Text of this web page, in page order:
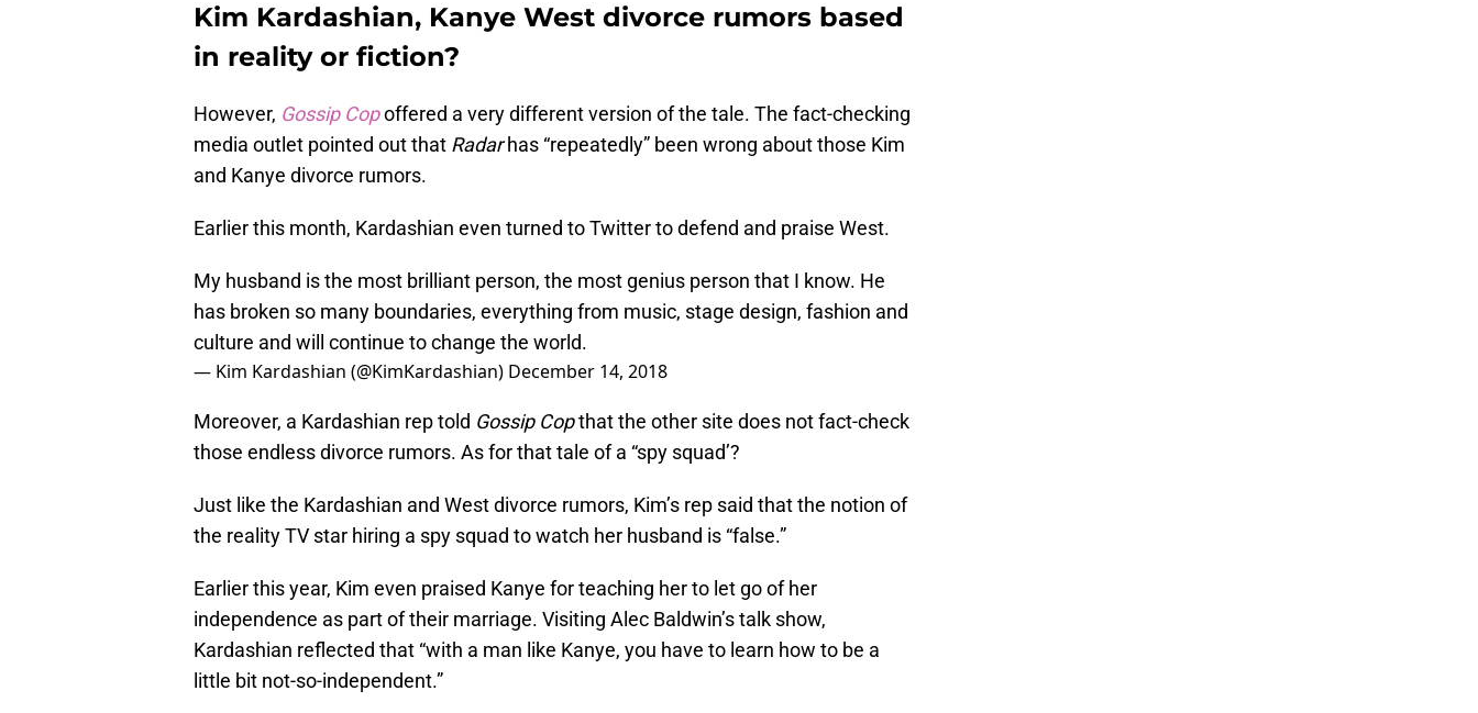
Kim Kardashian, Kanye West divorce rumors based
in reality or fiction?
However, Gossip Copoffered a very different version of the tale. The fact-checking
media outlet pointed out that Radarhas “repeatedly” been wrong about those Kim
and Kanye divorce rumors.
Earlier this month, Kardashian even turned to Twitter to defend and praise West.
My husband is the most brilliant person, the most genius person that I know. He
has broken so many boundaries, everything from music, stage design, fashion and
culture and will continue to change the world.
— Kim Kardashian (@KimKardashian) December 14, 2018
Moreover, a Kardashian rep told Gossip Copthat the other site does not fact-check
those endless divorce rumors. As for that tale of a “spy squad’?
Just like the Kardashian and West divorce rumors, Kim’s rep said that the notion of
the reality TV star hiring a spy squad to watch her husband is “false.”
Earlier this year, Kim even praised Kanye for teaching her to let go of her
independence as part of their marriage. Visiting Alec Baldwin’s talk show,
Kardashian reflected that “with a man like Kanye, you have to learn how to be a
little bit not-so-independent.”